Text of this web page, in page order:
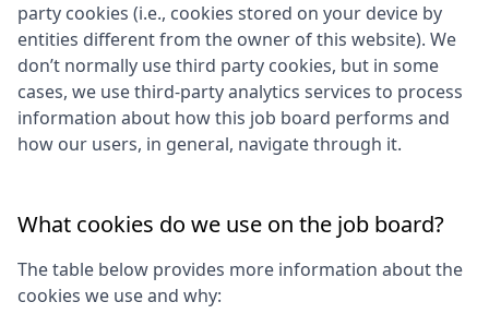
party cookies (i.e., cookies stored on your device by
entities different from the owner of this website). We
don’t normally use third party cookies, but in some
cases, we use third-party analytics services to process
information about how this job board performs and
how our users, in general, navigate through it.
What cookies do we use on the job board?
The table below provides more information about the
cookies we use and why: